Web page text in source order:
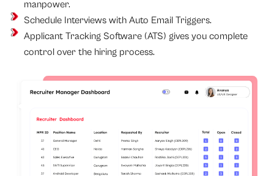
manpower.
Schedule Interviews with Auto Email Triggers.
Applicant Tracking Software (ATS) gives you complete
control over the hiring process.